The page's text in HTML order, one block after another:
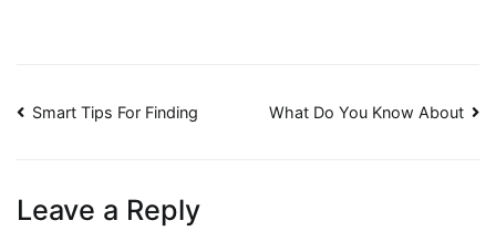
Post
Smart Tips For Finding What Do You Know About
Leave a Reply